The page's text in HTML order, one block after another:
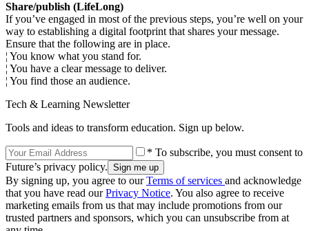
Share/publish (LifeLong)
If you’ve engaged in most of the previous steps, you’re well on your
way to establishing a digital footprint that shares your message.
Ensure that the following are in place.
¦ You know what you stand for.
¦ You have a clear message to deliver.
¦ You find those an audience.
Tech & Learning Newsletter
Tools and ideas to transform education. Sign up below.
* To subscribe, you must consent to
Future’s privacy policy.
By signing up, you agree to ourTerms of services and acknowledge
that you have read ourPrivacy Notice. You also agree to receive
marketing emails from us that may include promotions from our
trusted partners and sponsors, which you can unsubscribe from at